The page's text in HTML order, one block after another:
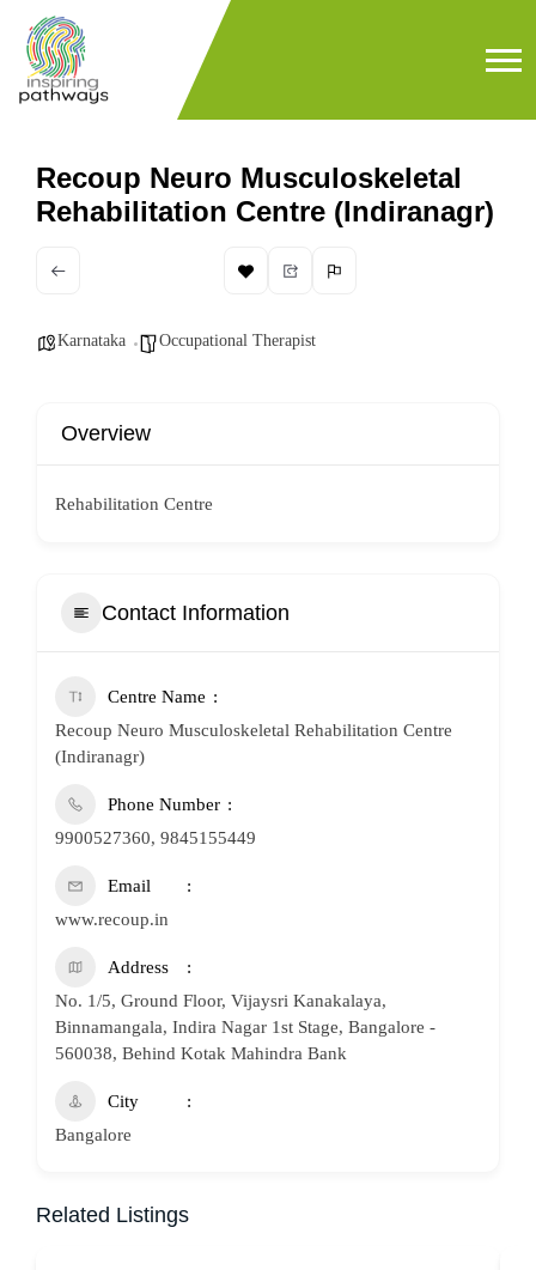
Recoup Neuro Musculoskeletal
Rehabilitation Centre (Indiranagr)
Karnataka Occupational Therapist
Overview
Rehabilitation Centre
Contact Information
Centre Name
Recoup Neuro Musculoskeletal Rehabilitation Centre
(Indiranagr)
Phone Number
9900527360, 9845155449
Email
www.recoup.in
Address
No. 1/5, Ground Floor, Vijaysri Kanakalaya,
Binnamangala, Indira Nagar 1st Stage, Bangalore -
560038, Behind Kotak Mahindra Bank
City
Bangalore
Related Listings